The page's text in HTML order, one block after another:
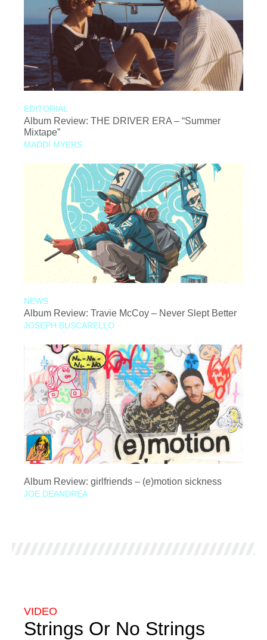
EDITORIAL
Album Review: THE DRIVER ERA – “Summer
Mixtape”
MADDI MYERS
NEWS
Album Review: Travie McCoy – Never Slept Better
JOSEPH BUSCARELLO
Album Review: girlfriends – (e)motion sickness
JOE DEANDREA
VIDEO
Strings Or No Strings